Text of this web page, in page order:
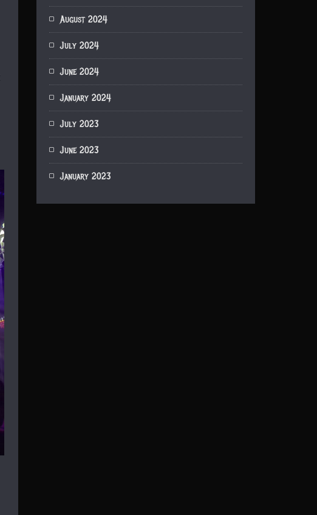
August 2024
July 2024
June 2024
January 2024
July 2023
June 2023
January 2023